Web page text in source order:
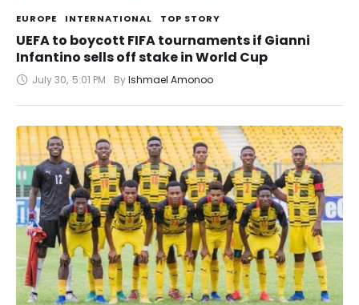
EUROPE INTERNATIONAL TOP STORY
UEFA to boycott FIFA tournaments if Gianni
Infantino sells off stake in World Cup
July 30, 5:01 PM By Ishmael Amonoo